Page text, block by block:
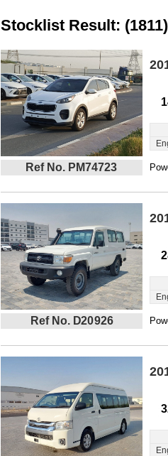
Stocklist Result: (1811)
Ref No. PM74723
Ref No. D20926